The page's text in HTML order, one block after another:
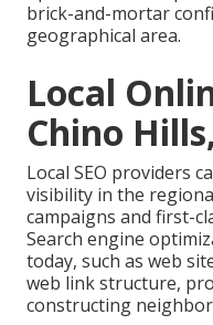
brick-and-mortar
geographical area.
Local
Chino
Local SEO providers
visibility in the
campaigns and first-
Search engine
today, such as web
web link structure,
constructing